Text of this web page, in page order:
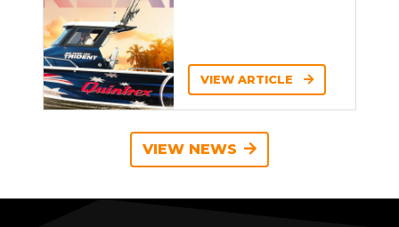
VIEW ARTICLE
VIEW NEWS